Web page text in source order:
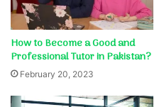
How to Become a Good and
Professional Tutor in Pakistan?
February 20, 2023